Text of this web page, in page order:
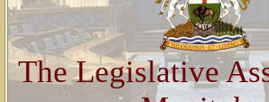
The Legislative